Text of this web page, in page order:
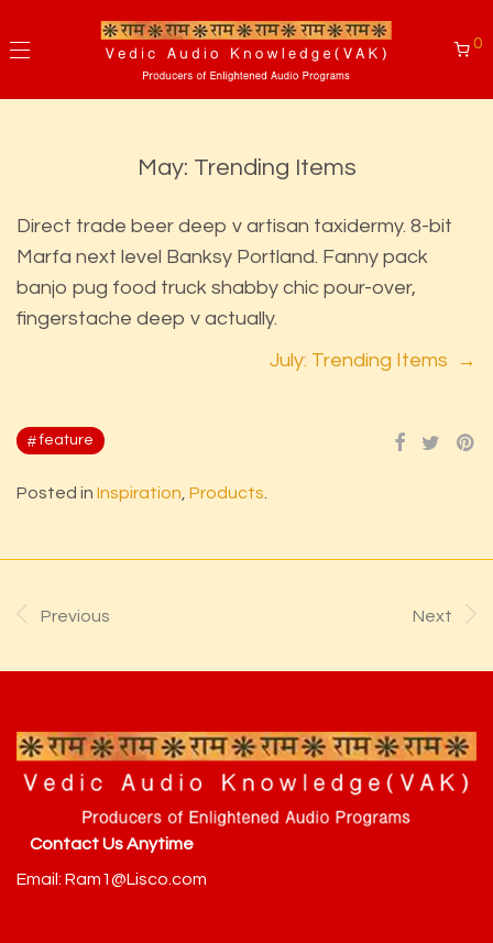
0
May: Trending Items
Direct trade beer deep v artisan taxidermy. 8-bit
Marfa next level Banksy Portland. Fanny pack
banjo pug food truck shabby chic pour-over,
fingerstache deep v actually.
July: Trending Items →
feature
Posted in Inspiration Products
Previous Next
Contact Us Anytime
Email: Ram1@Lisco.com